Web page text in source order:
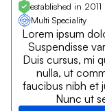
established in 2011
Multi Speciality
Lorem ipsum
Suspendisse
Duis cursus, mi
nulla, ut
faucibus nibh et
Nunc ut